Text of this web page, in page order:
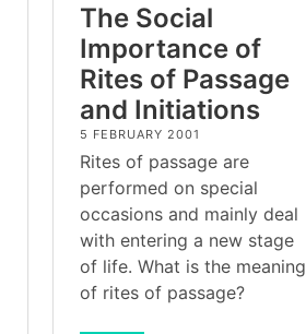
The Social
Importance of
Rites of Passage
and Initiations
5 FEBRUARY 2001
Rites of passage are
performed on special
occasions and mainly deal
with entering a new stage
of life. What is the meaning
of rites of passage?